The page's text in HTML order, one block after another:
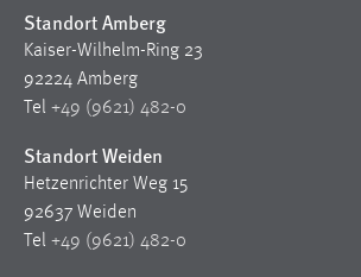
Standort Amberg
Kaiser-Wilhelm-Ring 23
92224 Amberg
Tel +49 (9621) 482-0
Standort Weiden
Hetzenrichter Weg 15
92637 Weiden
Tel +49 (9621) 482-0